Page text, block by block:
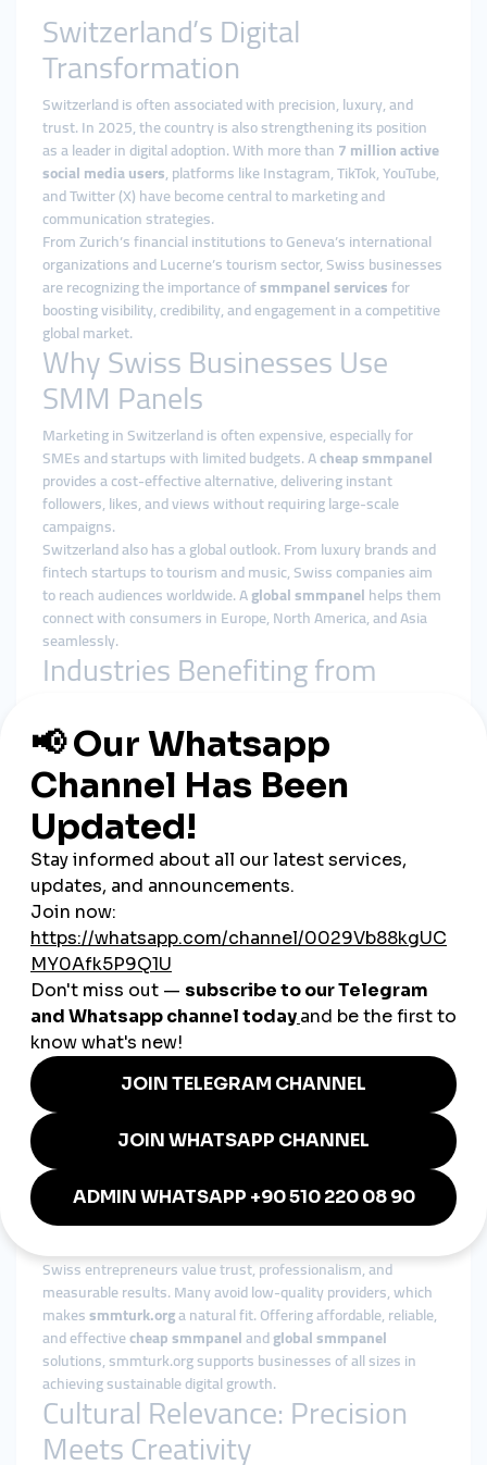
Switzerland’s Digital
Transformation
Switzerland is often associated with precision, luxury, and
trust. In 2025, the country is also strengthening its position
as a leader in digital adoption. With more than7 million active
social media users, platforms like Instagram, TikTok, YouTube,
and Twitter (X) have become central to marketing and
communication strategies.
From Zurich’s financial institutions to Geneva’s international
organizations and Lucerne’s tourism sector, Swiss businesses
are recognizing the importance ofsmmpanel servicesfor
boosting visibility, credibility, and engagement in a competitive
global market.
Why Swiss Businesses Use
SMM Panels
Marketing in Switzerland is often expensive, especially for
SMEs and startups with limited budgets. Acheap smmpanel
provides a cost-effective alternative, delivering instant
followers, likes, and views without requiring large-scale
campaigns.
Switzerland also has a global outlook. From luxury brands and
fintech startups to tourism and music, Swiss companies aim
to reach audiences worldwide. Aglobal smmpanelhelps them
connect with consumers in Europe, North America, and Asia
seamlessly.
Industries Benefiting from
SMM Panels in Switzerland
1. Luxury Goods & Fashion
Swiss watchmakers and luxury brands usesmmpanel
servicesto boost international visibility and maintain prestige
online.
2. Tourism & Hospitality
Hotels in the Alps and tourism boards in Geneva and Zurich
use cheap smmpanel
3. Finance & Startups
Fintech and blockchain startups use panels to build online
credibility and investor trust.
4. Music & Entertainment
Swiss artists and cultural organizations useglobal smmpanel
platforms to expand their reach globally.
5. Small Businesses & Influencers
Local restaurants, cafés, and influencers use panels to
compete in crowded digital spaces.
Why smmturk.org Appeals to
Swiss Businesses
Swiss entrepreneurs value trust, professionalism, and
measurable results. Many avoid low-quality providers, which
makessmmturk.orga natural fit. Offering affordable, reliable,
and effectivecheap smmpanelandglobal smmpanel
solutions, smmturk.org supports businesses of all sizes in
achieving sustainable digital growth.
Cultural Relevance: Precision
Meets Creativity